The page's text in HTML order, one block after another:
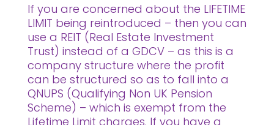
If you are concerned about the LIFETIME
LIMIT being reintroduced – then you can
use a REIT (Real Estate Investment
Trust) instead of a GDCV – as this is a
company structure where the profit
can be structured so as to fall into a
QNUPS (Qualifying Non UK Pension
Scheme) – which is exempt from the
Lifetime Limit charges. If you have a